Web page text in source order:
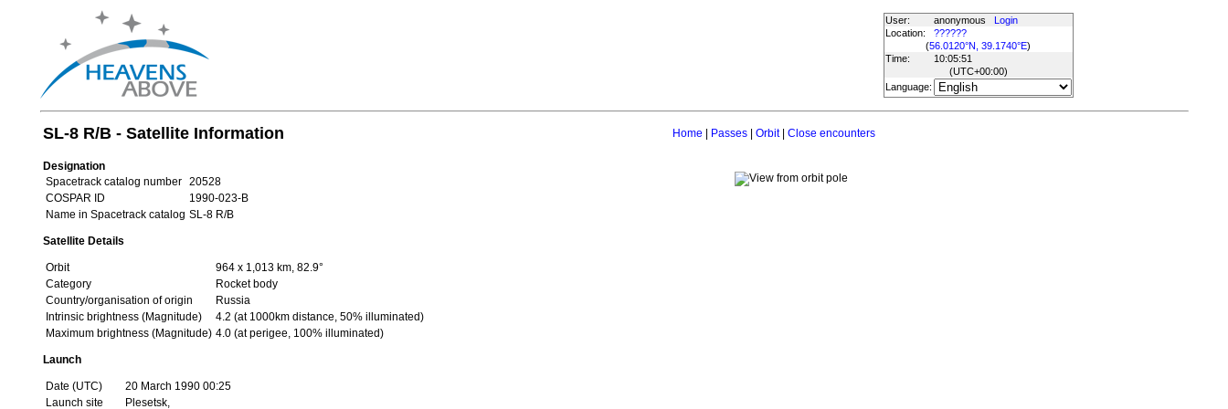
User: anonymous
Login
Location:
??????
(56.0120°N, 39.1740°E)
Time:
10:05:51
(UTC+00:00)
Language:
SL-8 R/B - Satellite Information Home Passes| Orbit| Close encounters
Designation
Spacetrack catalog number
20528
COSPAR ID
1990-023-B
Name in Spacetrack catalog SL-8 R/B
Satellite Details
Orbit
964 x 1,013 km, 82.9°
Category
Rocket body
Country/organisation of origin
Russia
Intrinsic brightness (Magnitude)
4.2 (at 1000km distance, 50% illuminated)
Maximum brightness (Magnitude) 4.0 (at perigee, 100% illuminated)
Launch
Date (UTC)
20 March 1990 00:25
Launch site
Plesetsk,